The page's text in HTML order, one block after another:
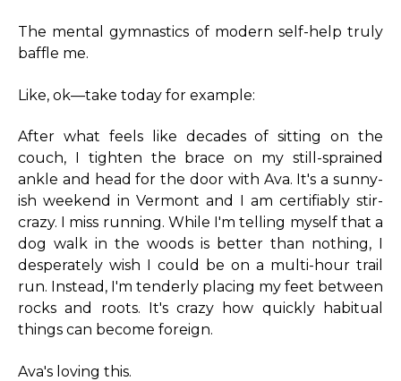
The mental gymnastics of modern self-help truly
baffle me.
Like, ok—take today for example:
After what feels like decades of sitting on the
couch, I tighten the brace on my still-sprained
ankle and head for the door with Ava. It's a sunny-
ish weekend in Vermont and I am certifiably stir-
crazy. I miss running. While I'm telling myself that a
dog walk in the woods is better than nothing, I
desperately wish I could be on a multi-hour trail
run. Instead, I'm tenderly placing my feet between
rocks and roots. It's crazy how quickly habitual
things can become foreign.
Ava's loving this.